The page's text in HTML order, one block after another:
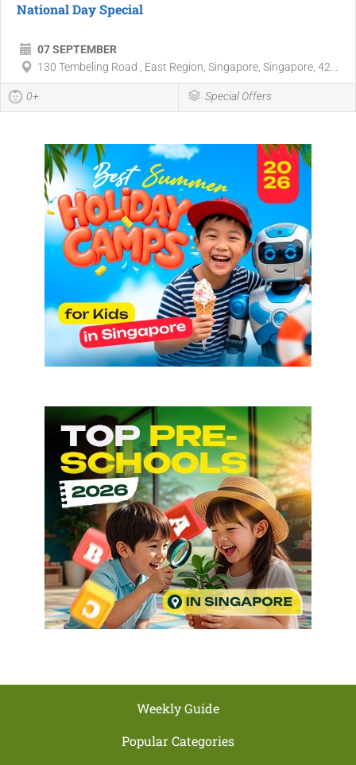
National Day Special
07 SEPTEMBER
130 Tembeling Road , East Region, Singapore, Singapore, 42...
0+ Special Offers
Weekly Guide
Popular Categories